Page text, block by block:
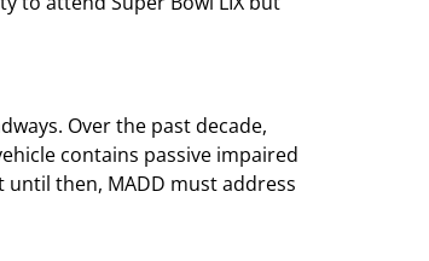
Over the past decade,
contains passive impaired
then, MADD must address